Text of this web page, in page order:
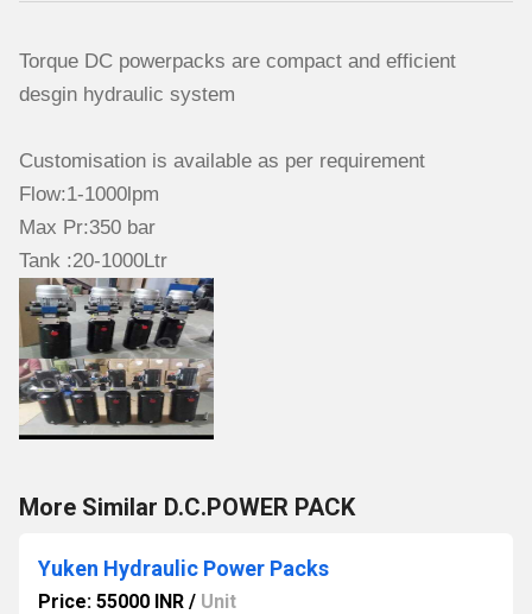
Torque DC powerpacks are compact and efficient
desgin hydraulic system
Customisation is available as per requirement
Flow:1-1000lpm
Max Pr:350 bar
Tank :20-1000Ltr
More Similar D.C.POWER PACK
Yuken Hydraulic Power Packs
Price: 55000 INR / Unit